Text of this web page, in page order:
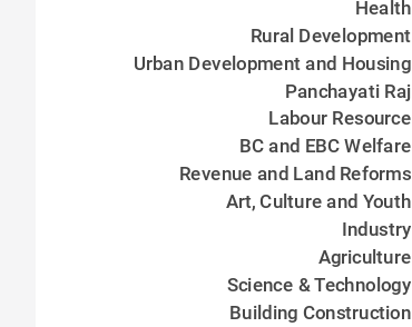
Health
Rural Development
Urban Development and Housing
Panchayati Raj
Labour Resource
BC and EBC Welfare
Revenue and Land Reforms
Art, Culture and Youth
Industry
Agriculture
Science & Technology
Building Construction